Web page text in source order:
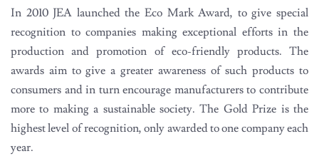
In 2010 JEA launched the Eco Mark Award, to give special
recognition to companies making exceptional efforts in the
production and promotion of eco-friendly products. The
awards aim to give a greater awareness of such products to
consumers and in turn encourage manufacturers to contribute
more to making a sustainable society. The Gold Prize is the
highest level of recognition, only awarded to one company each
year.